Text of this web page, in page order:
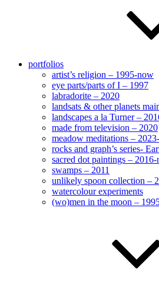
portfolios
artist’s religion – 1995-now
eye parts/parts of I – 1997
labradorite – 2020
landsats & other planets
landscapes a la Turner –
made from television – 2020
meadow meditations –
rocks and graph’s series-
sacred dot paintings –
swamps – 2011
unlikely spoon collection –
watercolour experiments
(wo)men in the moon –